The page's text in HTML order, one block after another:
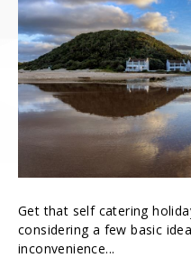
Get that self catering
considering a few basic
inconvenience...